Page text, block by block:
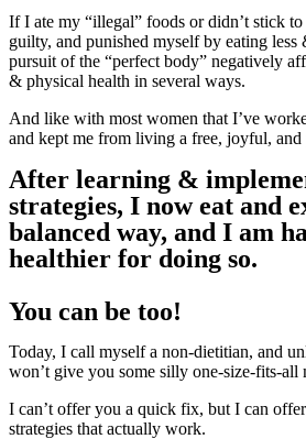
If I ate my “illegal” foods or didn’t stick
guilty, and punished myself by eating
pursuit of the “perfect body” negatively
& physical health in several ways.
And like with most women that I’ve
and kept me from living a free, joyful,
After learning &
strategies, I now eat and
balanced way, and I am
healthier for doing so.
You can be too!
Today, I call myself a non-dietitian, and
won’t give you some silly one-size-fits-all
I can’t offer you a quick fix, but I can
strategies that actually work.